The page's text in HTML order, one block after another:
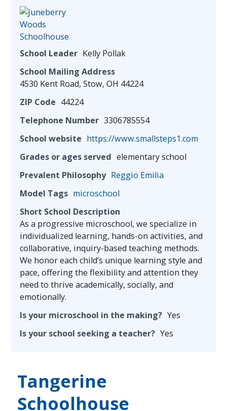
School Leader Kelly Pollak
School Mailing Address
4530 Kent Road, Stow, OH 44224
ZIP Code 44224
Telephone Number 3306785554
School website https://www.smallsteps1.com
Grades or ages served elementary school
Prevalent Philosophy Reggio Emilia
Model Tags microschool
Short School Description
As a progressive microschool, we specialize in
individualized learning, hands-on activities, and
collaborative, inquiry-based teaching methods.
We honor each child’s unique learning style and
pace, offering the flexibility and attention they
need to thrive academically, socially, and
emotionally.
Is your microschool in the making? Yes
Is your school seeking a teacher? Yes
Tangerine
Schoolhouse